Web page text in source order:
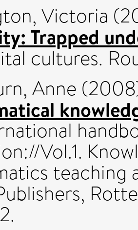
Victoria
Trapped
cultures.
Anne
Vol.1.
teaching